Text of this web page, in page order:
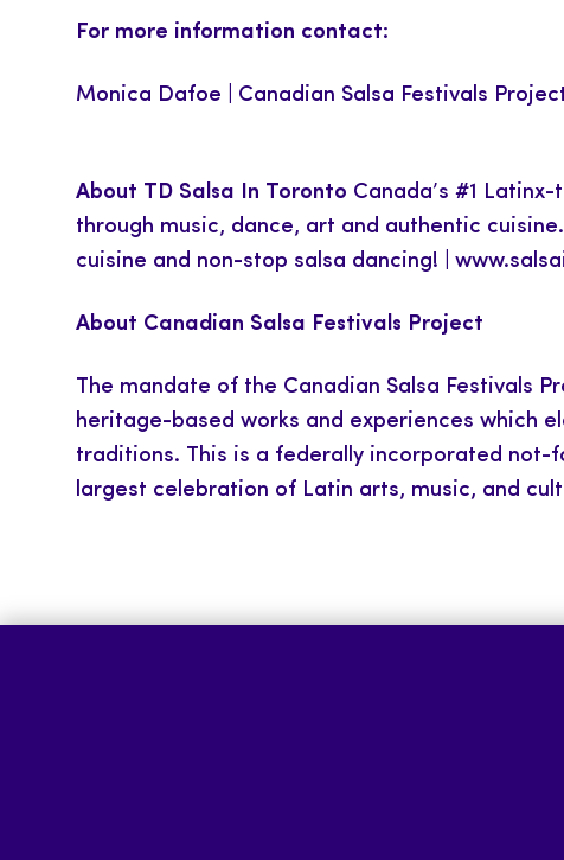
For more information contact:
Monica Dafoe | Canadian Salsa Festivals
About TD Salsa In Toronto Canada’s #1
through music, dance, art and authentic
cuisine and non-stop salsa dancing! |
About Canadian Salsa Festivals Project
The mandate of the Canadian Salsa Festivals
heritage-based works and experiences which
traditions. This is a federally incorporated not-
largest celebration of Latin arts, music, and